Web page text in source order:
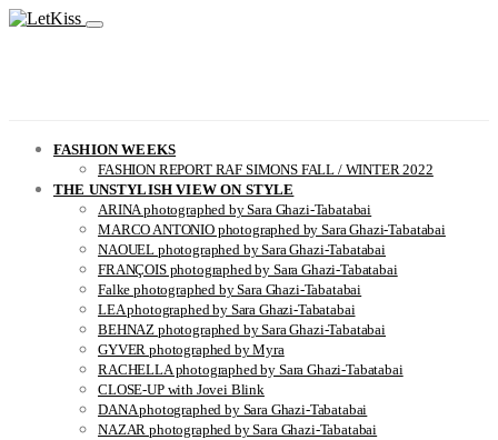
FASHION WEEKS
FASHION REPORT RAF SIMONS FALL / WINTER 2022
THE UNSTYLISH VIEW ON STYLE
ARINA photographed by Sara Ghazi-Tabatabai
MARCO ANTONIO photographed by Sara Ghazi-Tabatabai
NAOUEL photographed by Sara Ghazi-Tabatabai
FRANÇOIS photographed by Sara Ghazi-Tabatabai
Falke photographed by Sara Ghazi-Tabatabai
LEA photographed by Sara Ghazi-Tabatabai
BEHNAZ photographed by Sara Ghazi-Tabatabai
GYVER photographed by Myra
RACHELLA photographed by Sara Ghazi-Tabatabai
CLOSE-UP with Jovei Blink
DANA photographed by Sara Ghazi-Tabatabai
NAZAR photographed by Sara Ghazi-Tabatabai